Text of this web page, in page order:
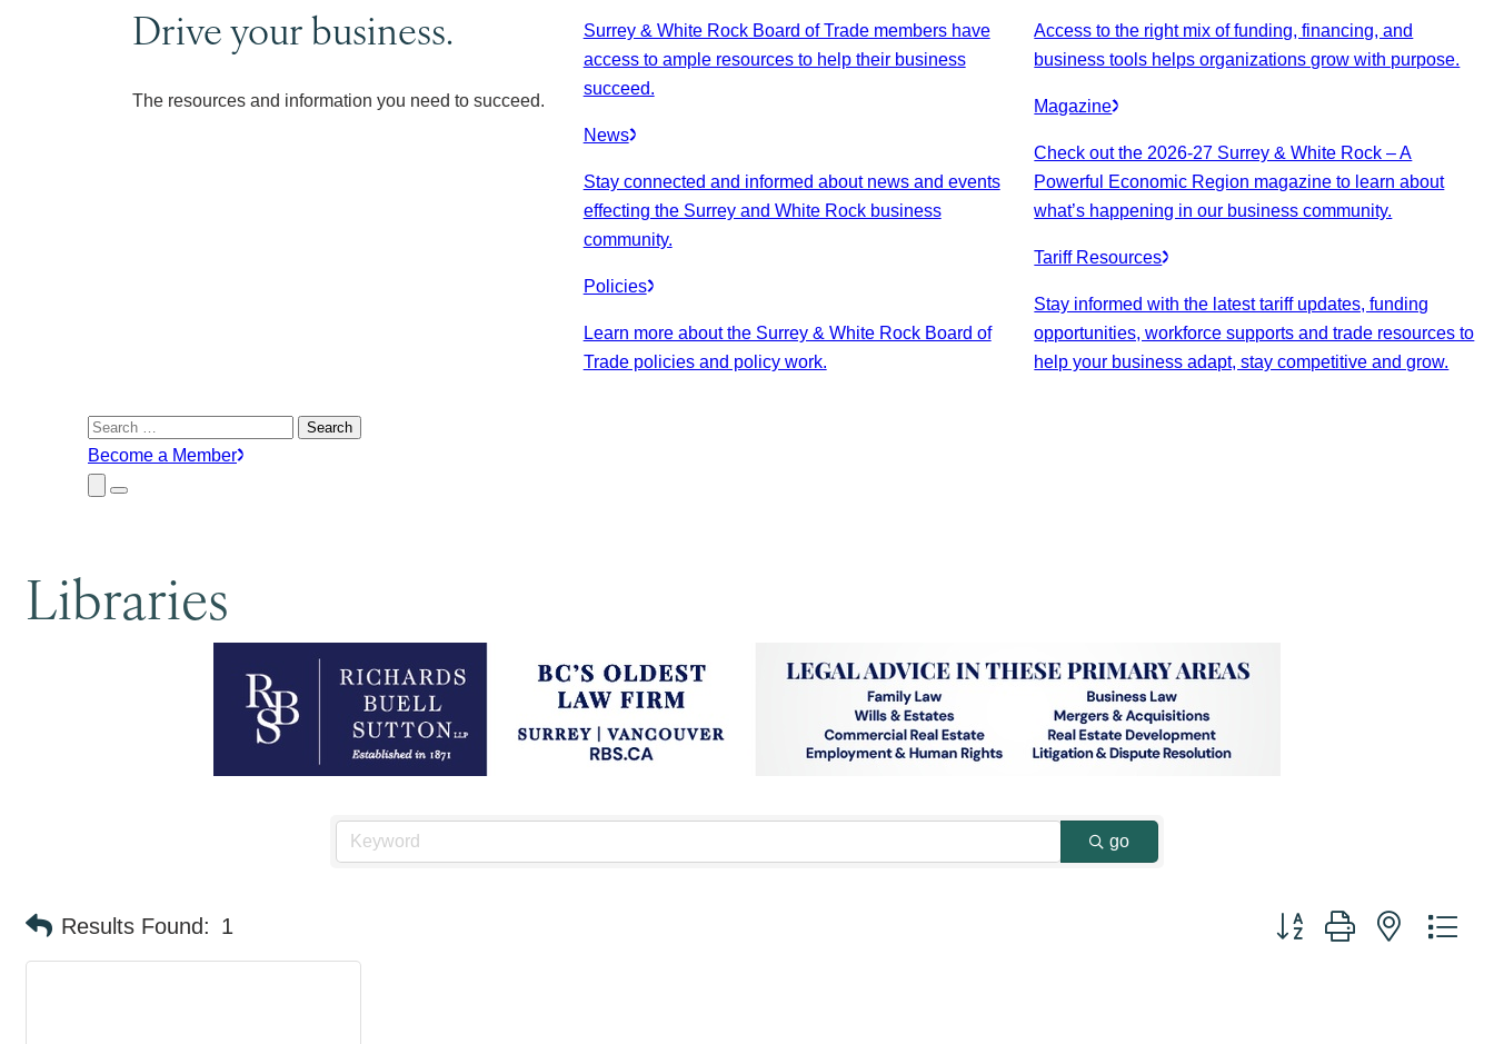
Drive your business.
The resources and information you need to succeed.
Surrey & White Rock Board of Trade members have
access to ample resources to help their business
succeed.
News
Stay connected and informed about news and events
effecting the Surrey and White Rock business
community.
Policies
Learn more about the Surrey & White Rock Board of
Trade policies and policy work.
Access to the right mix of funding, financing, and
business tools helps organizations grow with purpose.
Magazine
Check out the 2026-27 Surrey & White Rock – A
Powerful Economic Region magazine to learn about
what’s happening in our business community.
Tariff Resources
Stay informed with the latest tariff updates, funding
opportunities, workforce supports and trade resources to
help your business adapt, stay competitive and grow.
Search
for:
Become a Member
Close
Submenu
Menu
Libraries
go
Results Found: 1 Button group with nested